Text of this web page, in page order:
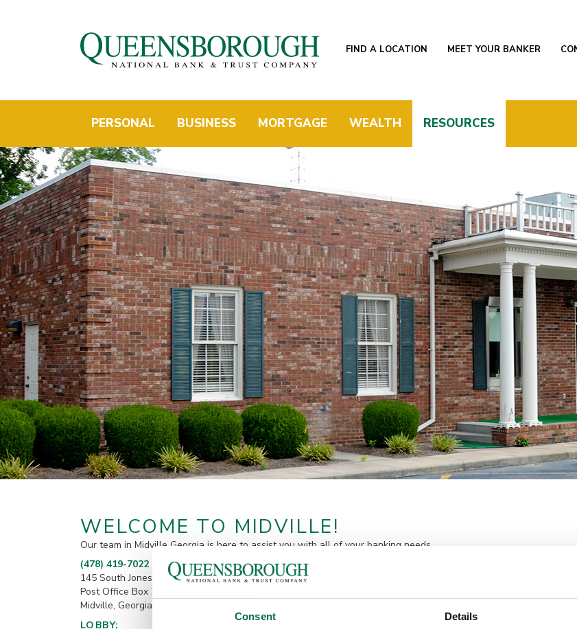
Consent Details
FIND A LOCATION MEET YOUR BANKER
PERSONAL BUSINESS MORTGAGE WEALTH RESOURCES
WELCOME TO MIDVILLE!
Our team in Midville Georgia is here to assist you with all of your banking needs.
(478) 419-7022
145 South Jones Street
Post Office Box 217
Midville, Georgia 30441
LOBBY: